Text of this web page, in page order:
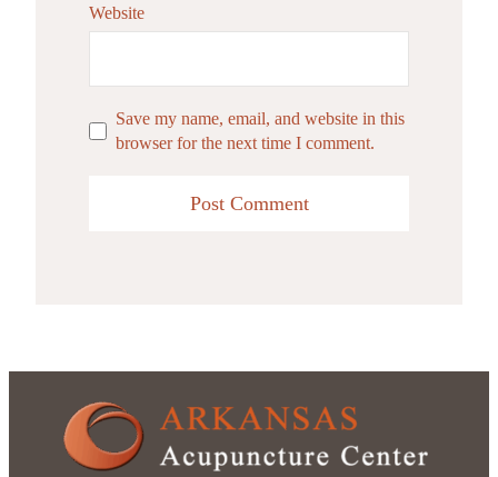
Website
Save my name, email, and website in this
browser for the next time I comment.